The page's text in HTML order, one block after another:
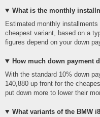
What is the monthly
Estimated monthly
cheapest variant, based on a
figures depend on your down
How much down payment
With the standard 10% down
140,880 up front for the
put down more to lower their
What variants of the BMW